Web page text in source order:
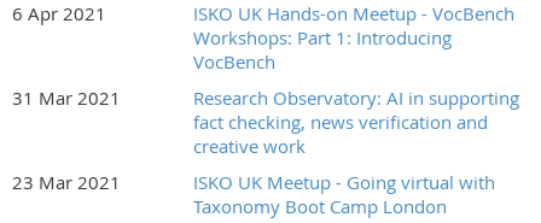
6 Apr 2021
ISKO UK Hands-on Meetup - VocBench
Workshops: Part 1: Introducing
VocBench
31 Mar 2021
Research Observatory: AI in supporting
fact checking, news verification and
creative work
23 Mar 2021
ISKO UK Meetup - Going virtual with
Taxonomy Boot Camp London